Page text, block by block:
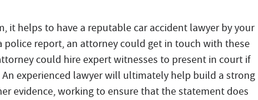
it helps to have a reputable car accident lawyer by your
report, an attorney could get in touch with these
could hire expert witnesses to present in court if
An experienced lawyer will ultimately help build a strong
evidence, working to ensure that the statement does